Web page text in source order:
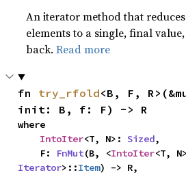
An iterator method that reduces
elements to a single, final
back.Read more
fn try_rfold<B, F,
init: B, f: F) -> R
where
IntoIter<T, N>: Sized,
    F:
FnMut(B, <IntoIter
Iterator>::Item) -> R,